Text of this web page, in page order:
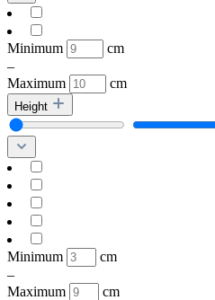
Minimum
cm
–
Maximum
cm
Height
Minimum
cm
–
Maximum
cm